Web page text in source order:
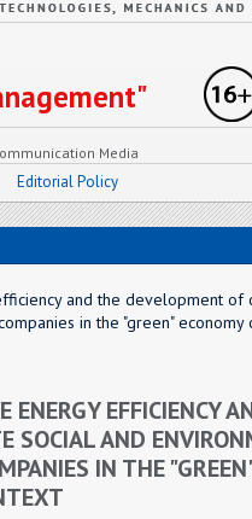
Media
Editorial Policy
and the development of
in the "green" economy
ENERGY EFFICIENCY
SOCIAL AND
IN THE